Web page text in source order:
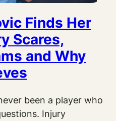
Finds Her
Scares,
and Why
been a player who
Injury